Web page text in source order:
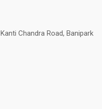
Kanti Chandra Road, Banipark